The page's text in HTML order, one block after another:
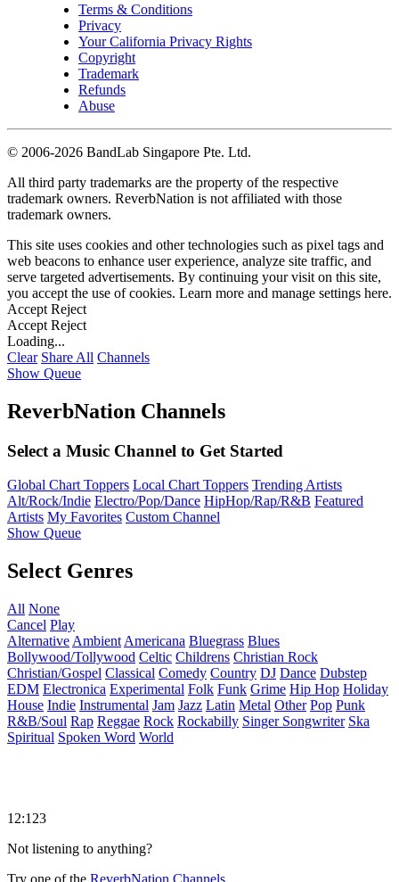
Terms & Conditions
Privacy
Your California Privacy Rights
Copyright
Trademark
Refunds
Abuse
© 2006-2026 BandLab Singapore Pte. Ltd.
All third party trademarks are the property of the respective
trademark owners. ReverbNation is not affiliated with those
trademark owners.
This site uses cookies and other technologies such as pixel tags and
web beacons to enhance user experience, analyze site traffic, and
serve targeted advertisements. By continuing your visit on this site,
you accept the use of cookies. Learn more and manage settings here.
Accept Reject
Accept Reject
Loading...
Clear Share All Channels
Show Queue
ReverbNation Channels
Select a Music Channel to Get Started
Global Chart Toppers Local Chart Toppers Trending Artists
Alt/Rock/Indie Electro/Pop/Dance HipHop/Rap/R&B Featured
Artists My Favorites Custom Channel
Show Queue
Select Genres
All None
Cancel Play
Alternative Ambient Americana Bluegrass Blues
Bollywood/Tollywood Celtic Childrens Christian Rock
Christian/Gospel Classical Comedy Country DJ Dance Dubstep
EDM Electronica Experimental Folk Funk Grime Hip Hop Holiday
House Indie Instrumental Jam Jazz Latin Metal Other Pop Punk
R&B/Soul Rap Reggae Rock Rockabilly Singer Songwriter Ska
Spiritual Spoken Word World
12:123
Not listening to anything?